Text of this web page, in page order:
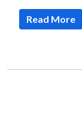
Read More